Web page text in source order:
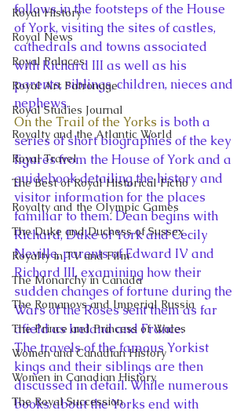
Royal History
Royal News
Royal Palaces
Royal Art Patronage
Royal Studies Journal
Royalty and the Atlantic World
Royal Travel
The Best of Royal Historical Fictio
Royalty and the Olympic Games
The Duke and Duchess of Sussex
Royalty in TV and Film
The Monarchy in Canada
The Romanovs and Imperial Russia
The Prince and Princess of Wales
Women and Canadian History
Women in Canadian History
The Royal Succession
follows in the footsteps of the House
of York, visiting the sites of castles,
cathedrals and towns associated
with Richard III as well as his
parents, siblings, children, nieces and
nephews.
On the Trail of the Yorks is both a
series of short biographies of the key
figures from the House of York and a
guidebook detailing the history and
visitor information for the places
familiar to them. Dean begins with
Richard, Duke of York and Cecily
Neville, parents of Edward IV and
Richard III, examining how their
sudden changes of fortune during the
Wars of the Roses sent them as far
afield as Ireland and France.
The travels of the famous Yorkist
kings and their siblings are then
discussed in detail. While numerous
books about the Yorks end with